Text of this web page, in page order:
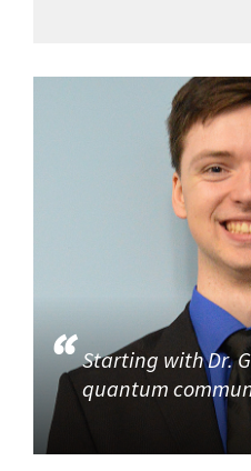
Starting with Dr.
quantum